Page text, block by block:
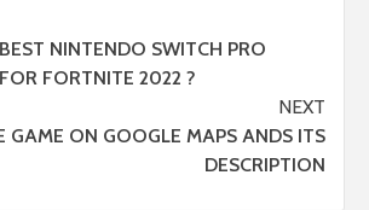
NINTENDO SWITCH PRO
FORTNITE 2022 ?
NEXT
GAME ON GOOGLE MAPS ANDS ITS
DESCRIPTION